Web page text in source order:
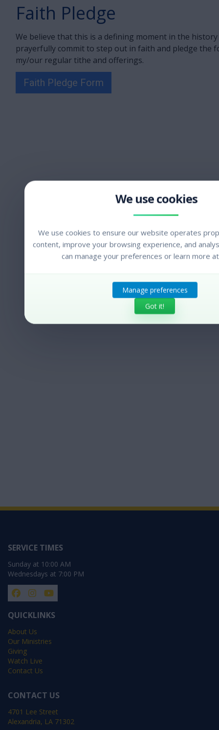
Faith Pledge
We believe that this is a defining moment in the
prayerfully commit to step out in faith and pledge the
my/our regular tithe and offerings.
Faith Pledge Form
SERVICE TIMES
Sunday at 10:00 AM
Wednesdays at 7:00 PM
QUICKLINKS
About Us
Our Ministries
Giving
Watch Live
Contact Us
CONTACT US
4701 Lee Street
Alexandria, LA 71302
We use cookies to ensure our website operates
content, improve your browsing experience, and
can manage your preferences or learn more
Manage preferences
Got it!